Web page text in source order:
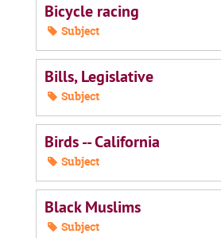
Bicycle racing
Subject
Bills, Legislative
Subject
Birds -- California
Subject
Black Muslims
Subject